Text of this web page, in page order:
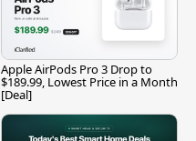
Apple AirPods Pro 3 Drop to
$189.99, Lowest Price in a Month
[Deal]